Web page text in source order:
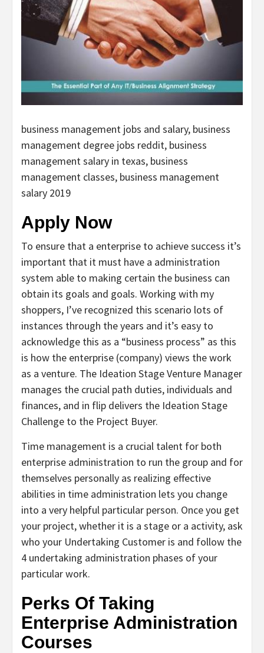
business management jobs and salary, business
management degree jobs reddit, business
management salary in texas, business
management classes, business management
salary 2019
Apply Now
To ensure that a enterprise to achieve success it’s
important that it must have a administration
system able to making certain the business can
obtain its goals and goals. Working with my
shoppers, I’ve recognized this scenario lots of
instances through the years and it’s easy to
acknowledge this as a “business process” as this
is how the enterprise (company) views the work
as a venture. The Ideation Stage Venture Manager
manages the crucial path duties, individuals and
finances, and in flip delivers the Ideation Stage
Challenge to the Project Buyer.
Time management is a crucial talent for both
enterprise administration to run the group and for
themselves personally as realizing effective
abilities in time administration lets you change
into a very helpful particular person. Once you get
your project, whether it is a stage or a activity, ask
who your Undertaking Customer is and follow the
4 undertaking administration phases of your
particular work.
Perks Of Taking
Enterprise Administration
Courses